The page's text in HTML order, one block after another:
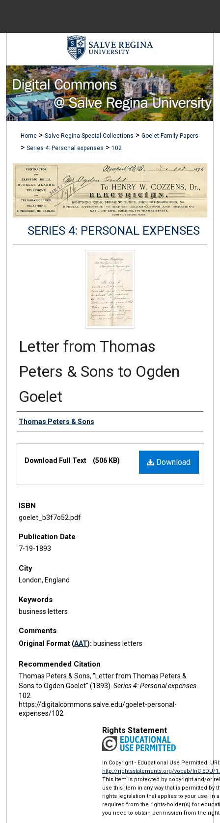
Browse
My
Digital
Home > Salve Regina Special Collections > Goelet Family Papers
> Series 4: Personal expenses > 102
SERIES 4: PERSONAL EXPENSES
Letter from Thomas
Peters & Sons to Ogden
Goelet
Authors
Thomas Peters & Sons
Download
Download Full Text (506 KB)
ISBN
goelet_b3f7o52.pdf
Publication Date
7-19-1893
City
London, England
Keywords
business letters
Comments
Original Format (AAT): business letters
Recommended Citation
Thomas Peters & Sons, "Letter from Thomas Peters &
Sons to Ogden Goelet" (1893). Series 4: Personal expenses
102.
https://digitalcommons.salve.edu/goelet-personal-
expenses/102
Rights Statement
In Copyright - Educational Use Permitted.
http://rightsstatements.org/vocab/InC-EDU/
This Item is protected by copyright and/or
use this Item in any way that is permitted by
rights legislation that applies to your use. In
required from the rights-holder(s) for
you need to obtain permission from the